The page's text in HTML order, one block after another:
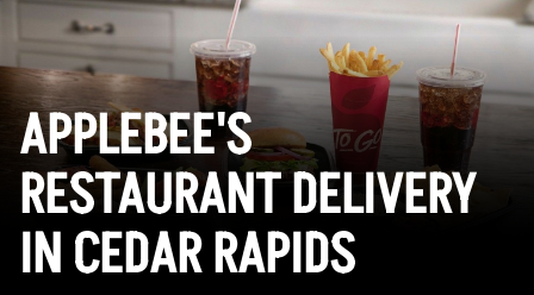
APPLEBEE'S
RESTAURANT DELIVERY
IN CEDAR RAPIDS